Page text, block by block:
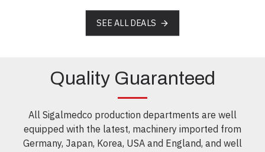
SEE ALL DEALS
Quality Guaranteed
All Sigalmedco production departments are well
equipped with the latest, machinery imported from
Germany, Japan, Korea, USA and England, and well